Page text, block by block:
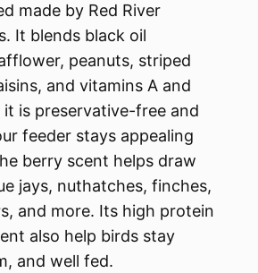
made by Red River
It blends black oil
peanuts, striped
and vitamins A and
it is preservative-free and
feeder stays appealing
berry scent helps draw
jays, nuthatches, finches,
and more. Its high protein
also help birds stay
and well fed.